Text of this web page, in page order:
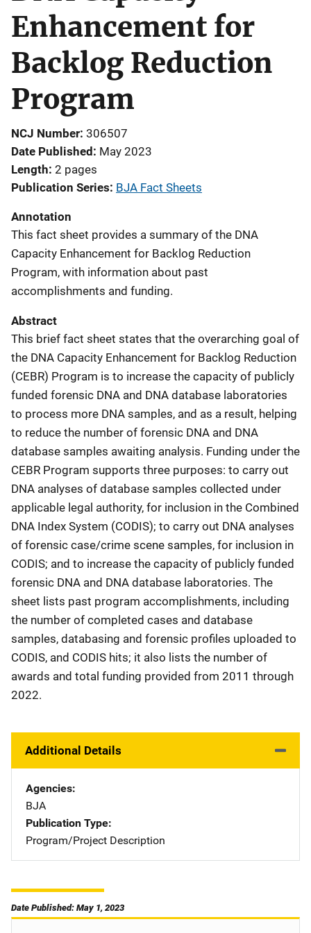
Enhancement for
Backlog Reduction
Program
NCJ Number 306507
Date Published
May 2023
Length 2 pages
Publication Series BJA Fact Sheets
Annotation
This fact sheet provides a summary of the DNA
Capacity Enhancement for Backlog Reduction
Program, with information about past
accomplishments and funding.
Abstract
This brief fact sheet states that the overarching goal of
the DNA Capacity Enhancement for Backlog Reduction
(CEBR) Program is to increase the capacity of publicly
funded forensic DNA and DNA database laboratories
to process more DNA samples, and as a result, helping
to reduce the number of forensic DNA and DNA
database samples awaiting analysis. Funding under the
CEBR Program supports three purposes: to carry out
DNA analyses of database samples collected under
applicable legal authority, for inclusion in the Combined
DNA Index System (CODIS); to carry out DNA analyses
of forensic case/crime scene samples, for inclusion in
CODIS; and to increase the capacity of publicly funded
forensic DNA and DNA database laboratories. The
sheet lists past program accomplishments, including
the number of completed cases and database
samples, databasing and forensic profiles uploaded to
CODIS, and CODIS hits; it also lists the number of
awards and total funding provided from 2011 through
2022.
Additional Details
Agencies
BJA
Publication Type
Program/Project Description
Date Published: May 1, 2023